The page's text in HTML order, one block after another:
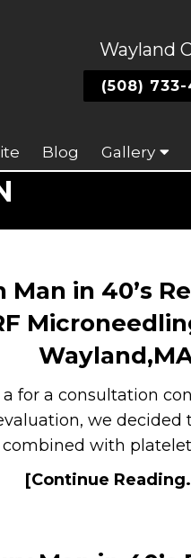
Wayland
(508)
Blog Gallery
Man in 40’s
for a consultation
we
with
[Continue